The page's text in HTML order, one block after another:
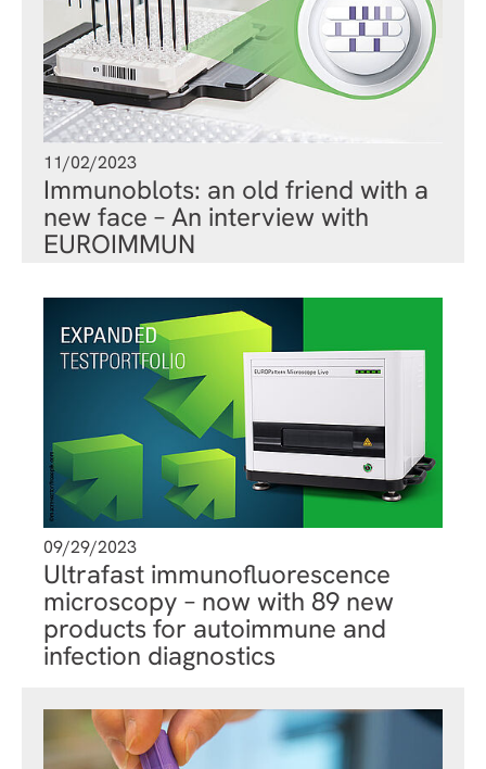
11/02/2023
Immunoblots: an old friend with a
new face – An interview with
EUROIMMUN
09/29/2023
Ultrafast immunofluorescence
microscopy – now with 89 new
products for autoimmune and
infection diagnostics